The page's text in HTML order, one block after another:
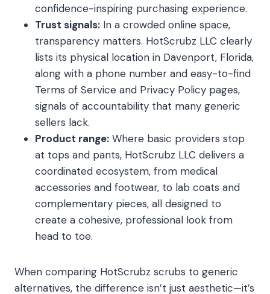
confidence-inspiring purchasing experience.
Trust signals: In a crowded online space,
transparency matters. HotScrubz LLC clearly
lists its physical location in Davenport, Florida,
along with a phone number and easy-to-find
Terms of Service and Privacy Policy pages,
signals of accountability that many generic
sellers lack.
Product range: Where basic providers stop
at tops and pants, HotScrubz LLC delivers a
coordinated ecosystem, from medical
accessories and footwear, to lab coats and
complementary pieces, all designed to
create a cohesive, professional look from
head to toe.
When comparing HotScrubz scrubs to generic
alternatives, the difference isn’t just aesthetic—it’s